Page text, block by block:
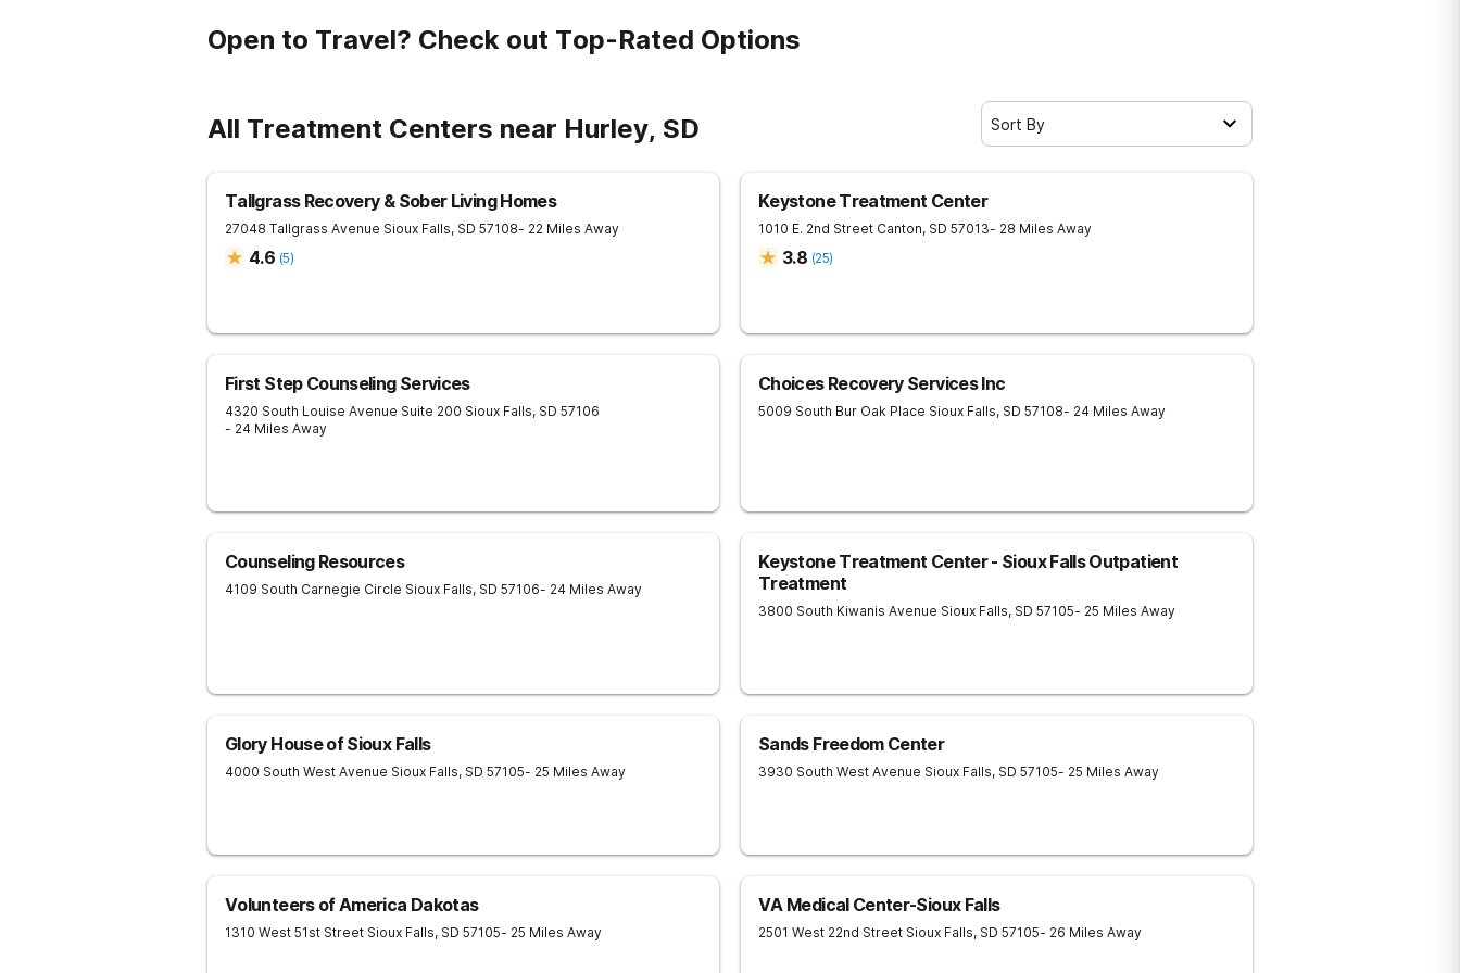
Open to Travel? Check out Top-Rated Options
All Treatment Centers near Hurley, SD Sort By
Tallgrass Recovery & Sober Living Homes
27048 Tallgrass Avenue Sioux Falls, SD 57108- 22 Miles Away
4.6 (5)
Keystone Treatment Center
1010 E. 2nd Street Canton, SD 57013- 28 Miles Away
3.8 (25)
First Step Counseling Services
4320 South Louise Avenue Suite 200 Sioux Falls, SD 57106
- 24 Miles Away
Choices Recovery Services Inc
5009 South Bur Oak Place Sioux Falls, SD 57108- 24 Miles Away
Counseling Resources
4109 South Carnegie Circle Sioux Falls, SD 57106- 24 Miles Away
Keystone Treatment Center - Sioux Falls Outpatient
Treatment
3800 South Kiwanis Avenue Sioux Falls, SD 57105- 25 Miles Away
Glory House of Sioux Falls
4000 South West Avenue Sioux Falls, SD 57105- 25 Miles Away
Sands Freedom Center
3930 South West Avenue Sioux Falls, SD 57105- 25 Miles Away
Volunteers of America Dakotas
1310 West 51st Street Sioux Falls, SD 57105- 25 Miles Away
VA Medical Center-Sioux Falls
2501 West 22nd Street Sioux Falls, SD 57105- 26 Miles Away